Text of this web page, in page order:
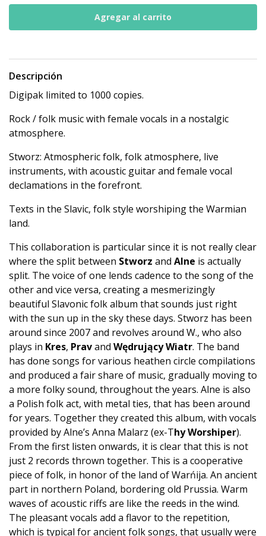
Descripción
Digipak limited to 1000 copies.
Rock / folk music with female vocals in a nostalgic
atmosphere.
Stworz: Atmospheric folk, folk atmosphere, live
instruments, with acoustic guitar and female vocal
declamations in the forefront.
Texts in the Slavic, folk style worshiping the Warmian
land.
This collaboration is particular since it is not really clear
where the split between Stworz and Alne is actually
split. The voice of one lends cadence to the song of the
other and vice versa, creating a mesmerizingly
beautiful Slavonic folk album that sounds just right
with the sun up in the sky these days. Stworz has been
around since 2007 and revolves around W., who also
plays in Kres, Pravand WędrującyWiatr. The band
has done songs for various heathen circle compilations
and produced a fair share of music, gradually moving to
a more folky sound, throughout the years. Alne is also
a Polish folk act, with metal ties, that has been around
for years. Together they created this album, with vocals
provided by Alne’s Anna Malarz (ex-Thy Worshiper).
From the first listen onwards, it is clear that this is not
just 2 records thrown together. This is a cooperative
piece of folk, in honor of the land of Warńija. An ancient
part in northern Poland, bordering old Prussia. Warm
waves of acoustic riffs are like the reeds in the wind.
The pleasant vocals add a flavor to the repetition,
which is typical for ancient folk songs, that usually were